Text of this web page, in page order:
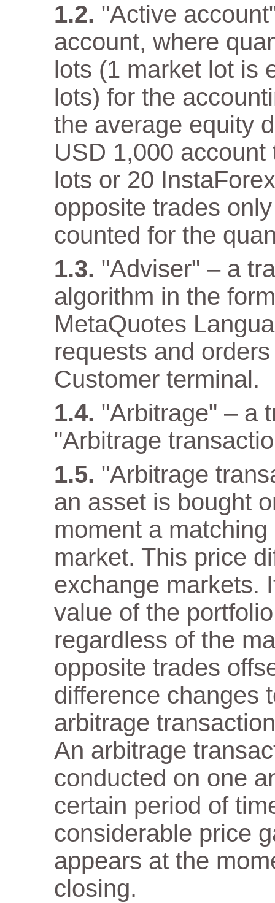
"Active
account, where
lots (1 market lot is
lots) for the
the average equity
USD 1,000
lots or 20
opposite trades
counted for the
"Adviser" – a
algorithm in the
MetaQuotes
requests and
Customer terminal.
"Arbitrage" – a
"Arbitrage
"Arbitrage
an asset is bought
moment a
market. This price
exchange markets.
value of the
regardless of the
opposite trades
difference changes
arbitrage
An arbitrage
conducted on one
certain period of
considerable price
appears at the
closing.